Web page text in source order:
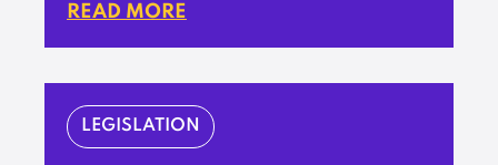
READ MORE
LEGISLATION